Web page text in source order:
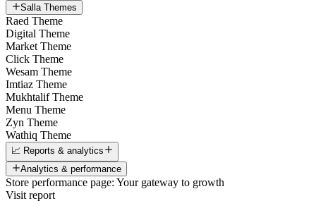
Salla Themes
Raed Theme
Digital Theme
Market Theme
Click Theme
Wesam Theme
Imtiaz Theme
Mukhtalif Theme
Menu Theme
Zyn Theme
Wathiq Theme
📈 Reports & analytics
Analytics & performance
Store performance page: Your gateway to growth
Visit report